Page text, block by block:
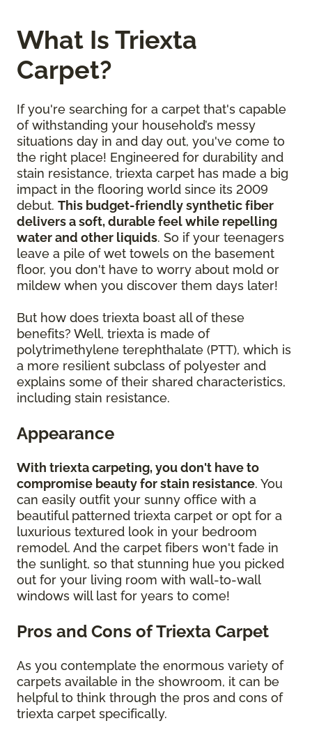
What Is Triexta
Carpet?
If you're searching for a carpet that's capable
of withstanding your household’s messy
situations day in and day out, you've come to
the right place! Engineered for durability and
stain resistance, triexta carpet has made a big
impact in the flooring world since its 2009
debut. This budget-friendly synthetic fiber
delivers a soft, durable feel while repelling
water and other liquids. So if your teenagers
leave a pile of wet towels on the basement
floor, you don't have to worry about mold or
mildew when you discover them days later!
But how does triexta boast all of these
benefits? Well, triexta is made of
polytrimethylene terephthalate (PTT), which is
a more resilient subclass of polyester and
explains some of their shared characteristics,
including stain resistance.
Appearance
With triexta carpeting, you don't have to
compromise beauty for stain resistance. You
can easily outfit your sunny office with a
beautiful patterned triexta carpet or opt for a
luxurious textured look in your bedroom
remodel. And the carpet fibers won't fade in
the sunlight, so that stunning hue you picked
out for your living room with wall-to-wall
windows will last for years to come!
Pros and Cons of Triexta Carpet
As you contemplate the enormous variety of
carpets available in the showroom, it can be
helpful to think through the pros and cons of
triexta carpet specifically.